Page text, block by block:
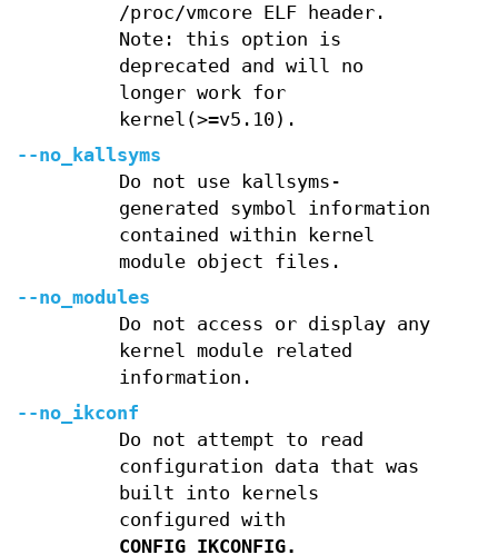
/proc/vmcore ELF header.
Note: this option is
deprecated and will no
longer work for
kernel(>=v5.10).
--no_kallsyms
Do not use kallsyms-
generated symbol information
contained within kernel
module object files.
--no_modules
Do not access or display any
kernel module related
information.
--no_ikconf
Do not attempt to read
configuration data that was
built into kernels
configured with
CONFIG_IKCONFIG.